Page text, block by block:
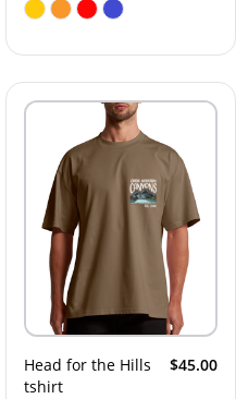
Head for the Hills
tshirt
$45.00